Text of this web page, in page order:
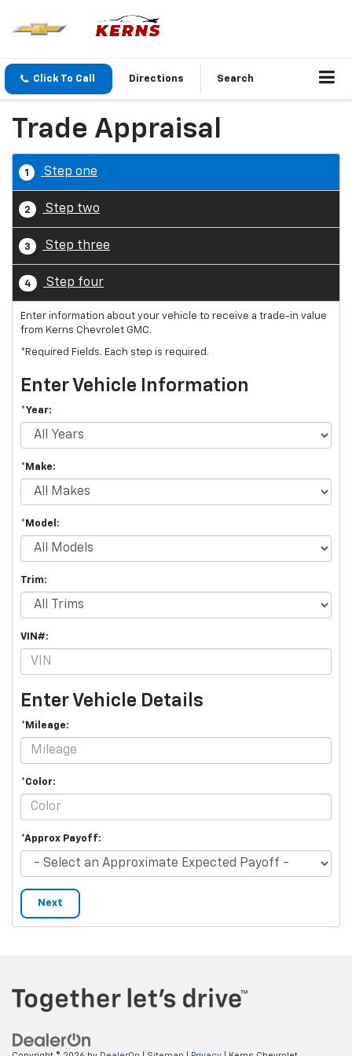
Click To Call Directions Search
Trade Appraisal
1 Step one
2 Step two
3 Step three
4 Step four
Enter information about your vehicle to receive a trade-in value
from Kerns Chevrolet GMC.
*Required Fields. Each step is required.
Enter Vehicle Information
*Year:
*Make:
*Model:
Trim:
VIN#:
Enter Vehicle Details
*Mileage:
*Color:
*Approx Payoff:
Next